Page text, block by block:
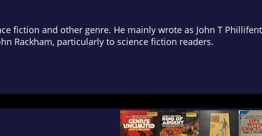
fiction and other genre. He mainly wrote as John T
Rackham, particularly to science fiction readers.